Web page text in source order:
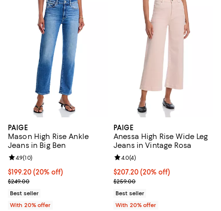
PAIGE
Mason High Rise Ankle
Jeans in Big Ben
Current price $199.20; 20% off; undefined;
$199.20(20% off)
; Previous price $249.00;
$249.00
Review rating: 4.9 out of 5; 10 reviews;
4.9(10)
Best seller
With 20% offer
PAIGE
Anessa High Rise Wide Leg
Jeans in Vintage Rosa
Current price $207.20; 20% off;
$207.20(20% off)
; Previous price $259.00;
$259.00
Review rating: 4.0 out of 5; 4
4.0(4)
Best seller
With 20% offer